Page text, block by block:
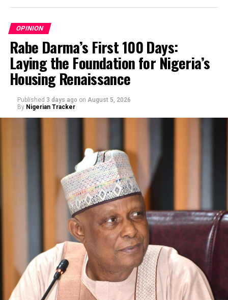
OPINION
Rabe Darma’s First 100 Days:
Laying the Foundation for Nigeria’s
Housing Renaissance
Published 3 days ago on August 5, 2026
By Nigerian Tracker